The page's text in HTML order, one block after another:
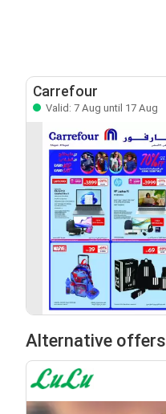
Carrefour
Valid: 7 Aug until 17 Aug
Alternative offers